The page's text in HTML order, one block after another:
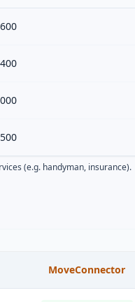
(e.g. handyman, insurance).
MoveConnector